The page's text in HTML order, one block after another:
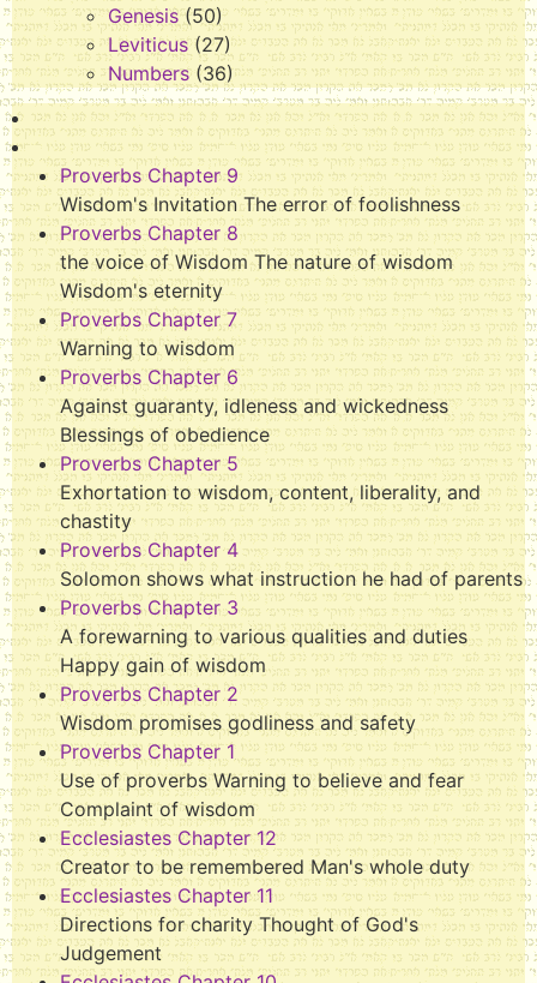
Genesis (50)
Leviticus (27)
Numbers (36)
Proverbs Chapter 9
Wisdom's Invitation The error of foolishness
Proverbs Chapter 8
the voice of Wisdom The nature of wisdom
Wisdom's eternity
Proverbs Chapter 7
Warning to wisdom
Proverbs Chapter 6
Against guaranty, idleness and wickedness
Blessings of obedience
Proverbs Chapter 5
Exhortation to wisdom, content, liberality, and
chastity
Proverbs Chapter 4
Solomon shows what instruction he had of parents
Proverbs Chapter 3
A forewarning to various qualities and duties
Happy gain of wisdom
Proverbs Chapter 2
Wisdom promises godliness and safety
Proverbs Chapter 1
Use of proverbs Warning to believe and fear
Complaint of wisdom
Ecclesiastes Chapter 12
Creator to be remembered Man's whole duty
Ecclesiastes Chapter 11
Directions for charity Thought of God's
Judgement